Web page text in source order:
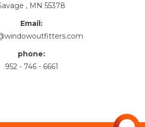
, MN 55378
Email:
phone:
952 - 746 - 6661